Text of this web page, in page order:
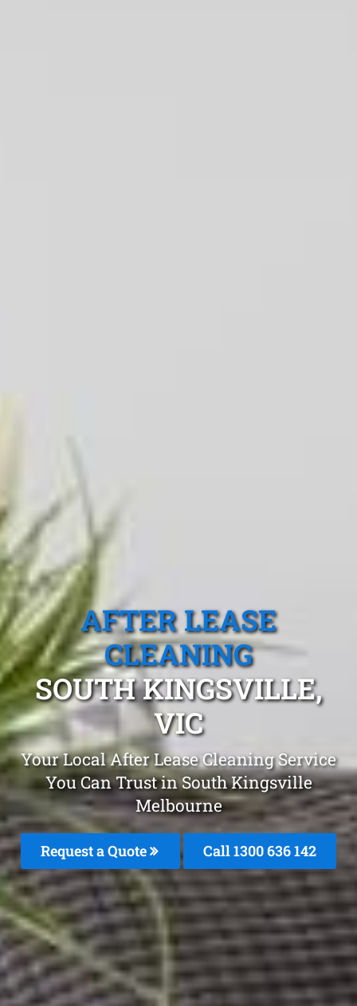
AFTER LEASE
CLEANING
SOUTH KINGSVILLE,
VIC
Your Local After Lease Cleaning Service
You Can Trust in South Kingsville
Melbourne
Request a Quote Call1300 636 142